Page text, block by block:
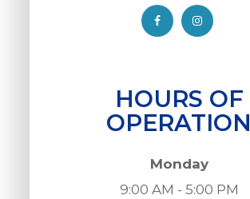
HOURS OF
OPERATION
Monday
9:00 AM - 5:00 PM